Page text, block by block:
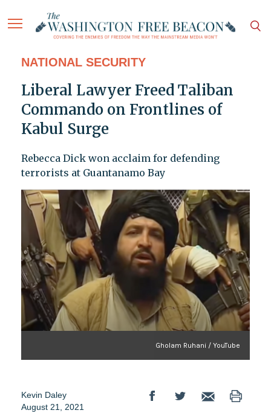
NATIONAL SECURITY
Liberal Lawyer Freed Taliban
Commando on Frontlines of
Kabul Surge
Rebecca Dick won acclaim for defending
terrorists at Guantanamo Bay
Gholam Ruhani / YouTube
Kevin Daley
August 21, 2021